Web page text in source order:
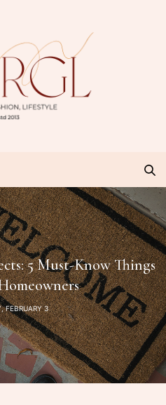
5 Must-Know Things
FEBRUARY 3